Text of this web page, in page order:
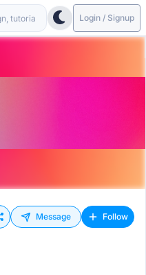
Login / Signup
Message Follow